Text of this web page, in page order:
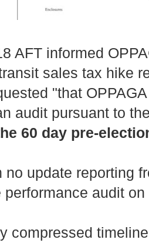
AFT informed
sales tax hike
"that
audit pursuant to
60 day pre-
no update reporting
performance audit
compressed